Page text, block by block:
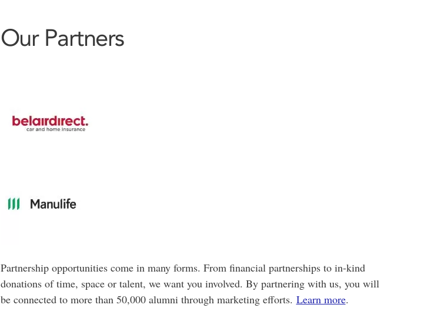
Our Partners
Partnership opportunities come in many forms. From financial partnerships to in-kind
donations of time, space or talent, we want you involved. By partnering with us, you will
be connected to more than 50,000 alumni through marketing efforts. Learn more.